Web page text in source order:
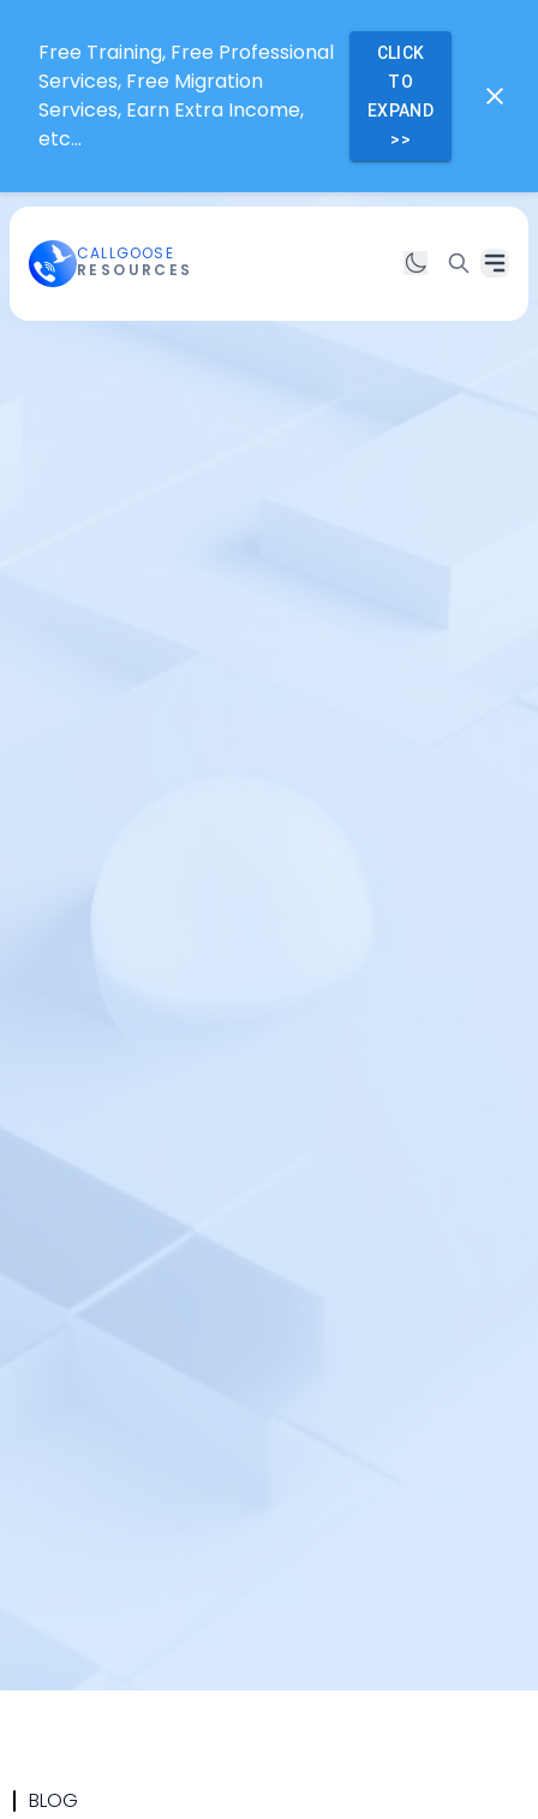
Free Training, Free Professional
Services, Free Migration
Services, Earn Extra Income,
etc...
CLICK
TO
EXPAND
>>
CALLGOOSE
RESOURCES
BLOG